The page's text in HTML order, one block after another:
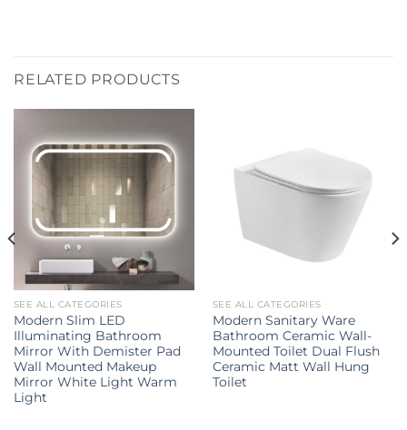
RELATED PRODUCTS
SEE ALL CATEGORIES
Modern Slim LED
Illuminating Bathroom
Mirror With Demister Pad
Wall Mounted Makeup
Mirror White Light Warm
Light
SEE ALL CATEGORIES
Modern Sanitary Ware
Bathroom Ceramic Wall-
Mounted Toilet Dual Flush
Ceramic Matt Wall Hung
Toilet